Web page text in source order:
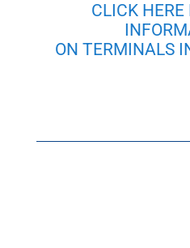
CLICK HERE
ON TERMINALS